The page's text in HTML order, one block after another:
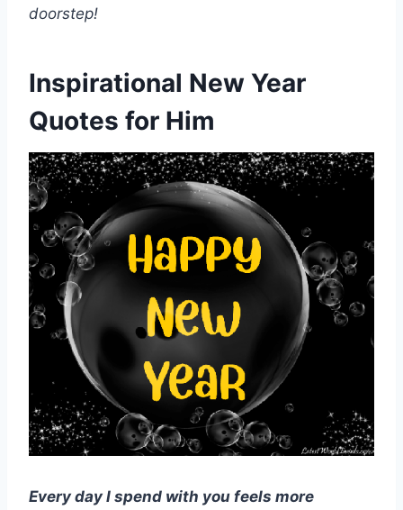
doorstep!
Inspirational New Year
Quotes for Him
Every day I spend with you feels more